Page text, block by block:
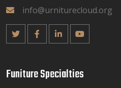
info@urniturecloud.org
Funiture Specialties